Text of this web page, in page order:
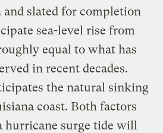
slated for completion
sea-level rise from
equal to what has
in recent decades.
the natural sinking
coast. Both factors
hurricane surge tide will